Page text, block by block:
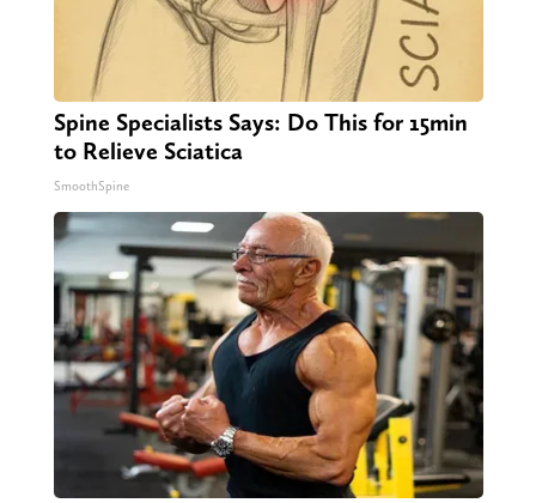
Spine Specialists Says: Do This for 15min
to Relieve Sciatica
SmoothSpine